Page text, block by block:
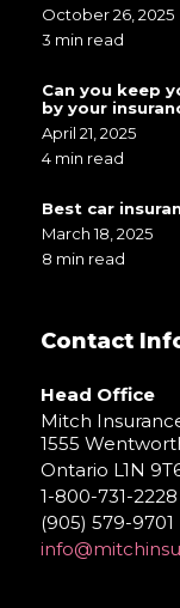
October 26, 2025
3 min read
Can you keep
by your
April 21, 2025
4 min read
Best car
March 18, 2025
8 min read
Contact
Head Office
Mitch
1555
Ontario L1N
1-800-731-2228
(905) 579-9701